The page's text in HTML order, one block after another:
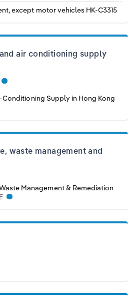
except motor vehicles HK-C3315
air conditioning supply
Conditioning Supply in Hong Kong
waste management and
Management & Remediation